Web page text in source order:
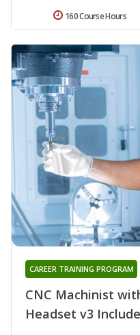
160 Course Hours
CNC Machinist
Headset v3
CAREER TRAINING PROGRAM